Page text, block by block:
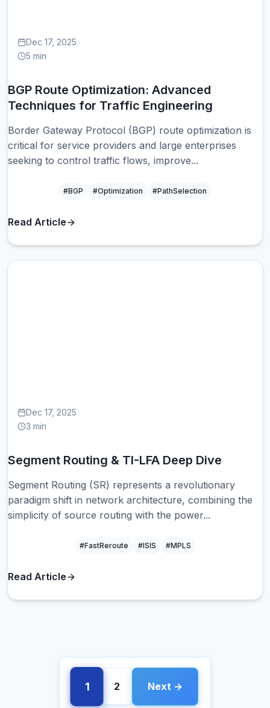
Dec 17, 2025
5 min
BGP Route Optimization: Advanced
Techniques for Traffic Engineering
Border Gateway Protocol (BGP) route optimization is
critical for service providers and large enterprises
seeking to control traffic flows, improve...
#BGP #Optimization #PathSelection
Read Article
Dec 17, 2025
3 min
Segment Routing & TI-LFA Deep Dive
Segment Routing (SR) represents a revolutionary
paradigm shift in network architecture, combining the
simplicity of source routing with the power...
#FastReroute #ISIS #MPLS
Read Article
1 2 Next →